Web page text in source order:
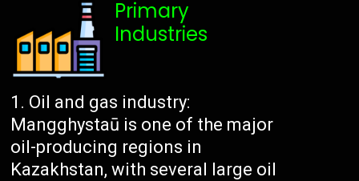
Primary
Industries
Oil and gas industry:
Mangghystaū is one of the major
oil-producing regions in
Kazakhstan, with several large oil